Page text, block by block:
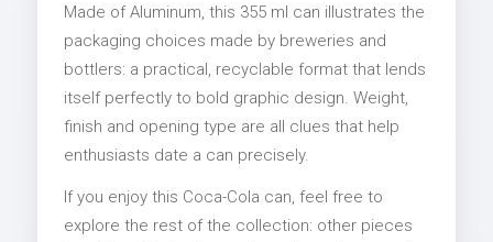
Made of Aluminum, this 355 ml can illustrates the
packaging choices made by breweries and
bottlers: a practical, recyclable format that lends
itself perfectly to bold graphic design. Weight,
finish and opening type are all clues that help
enthusiasts date a can precisely.
If you enjoy this Coca-Cola can, feel free to
explore the rest of the collection: other pieces